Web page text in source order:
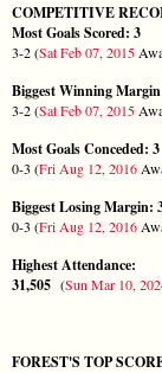
COMPETITIVE
Most Goals Scored: 3
3-2 (Sat Feb 07, 2015
Biggest Winning
3-2 (Sat Feb 07, 2015
Most Goals Conceded: 3
0-3 (Fri Aug 12, 2016
Biggest Losing Margin:
0-3 (Fri Aug 12, 2016
Highest Attendance:
31,505 (Sun Mar 10,
FOREST'S TOP